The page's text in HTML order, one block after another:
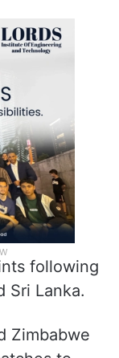
following
Sri Lanka.
Zimbabwe